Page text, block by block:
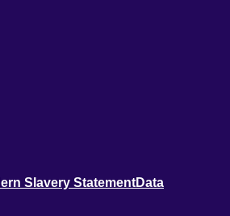
Slavery StatementData